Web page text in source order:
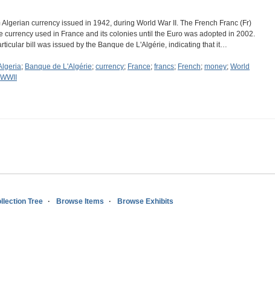
Algerian currency issued in 1942, during World War II. The French Franc (Fr)
currency used in France and its colonies until the Euro was adopted in 2002.
bill was issued by the Banque de L'Algérie, indicating that it…
; Banque de L'Algérie; currency; France; francs; French; money; World
WWII
Tree Browse Items Browse Exhibits